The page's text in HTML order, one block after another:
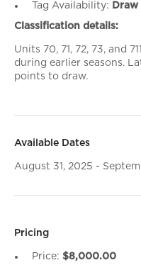
Tag Availability:
Classification details:
Units 70, 71, 72, 73, and
during earlier seasons.
points to draw.
Available Dates
August 31, 2025 -
Pricing
Price: $8,000.00